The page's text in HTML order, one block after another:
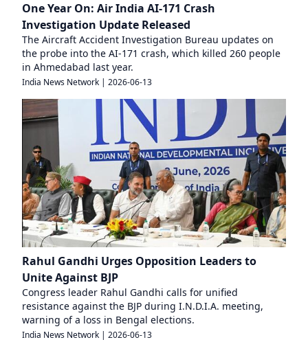
One Year On: Air India AI-171 Crash
Investigation Update Released
The Aircraft Accident Investigation Bureau updates on
the probe into the AI-171 crash, which killed 260 people
in Ahmedabad last year.
India News Network | 2026-06-13
Rahul Gandhi Urges Opposition Leaders to
Unite Against BJP
Congress leader Rahul Gandhi calls for unified
resistance against the BJP during I.N.D.I.A. meeting,
warning of a loss in Bengal elections.
India News Network | 2026-06-13